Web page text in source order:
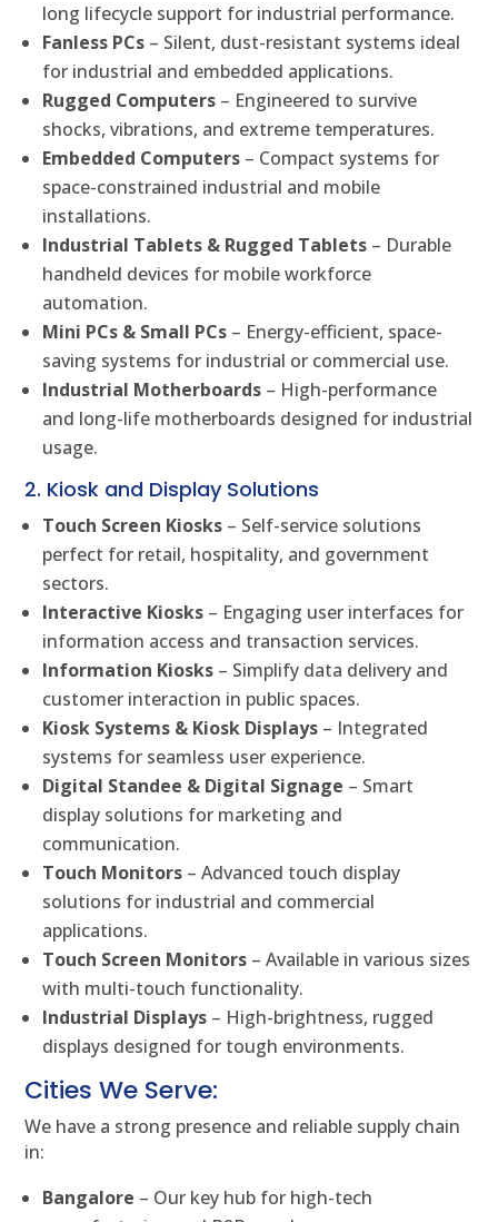
long lifecycle support for industrial performance.
Fanless PCs – Silent, dust-resistant systems ideal
for industrial and embedded applications.
Rugged Computers – Engineered to survive
shocks, vibrations, and extreme temperatures.
Embedded Computers – Compact systems for
space-constrained industrial and mobile
installations.
Industrial Tablets & Rugged Tablets – Durable
handheld devices for mobile workforce
automation.
Mini PCs & Small PCs – Energy-efficient, space-
saving systems for industrial or commercial use.
Industrial Motherboards – High-performance
and long-life motherboards designed for industrial
usage.
2. Kiosk and Display Solutions
Touch Screen Kiosks – Self-service solutions
perfect for retail, hospitality, and government
sectors.
Interactive Kiosks – Engaging user interfaces for
information access and transaction services.
Information Kiosks – Simplify data delivery and
customer interaction in public spaces.
Kiosk Systems & Kiosk Displays – Integrated
systems for seamless user experience.
Digital Standee & Digital Signage – Smart
display solutions for marketing and
communication.
Touch Monitors – Advanced touch display
solutions for industrial and commercial
applications.
Touch Screen Monitors – Available in various sizes
with multi-touch functionality.
Industrial Displays – High-brightness, rugged
displays designed for tough environments.
Cities We Serve:
We have a strong presence and reliable supply chain
in:
Bangalore – Our key hub for high-tech